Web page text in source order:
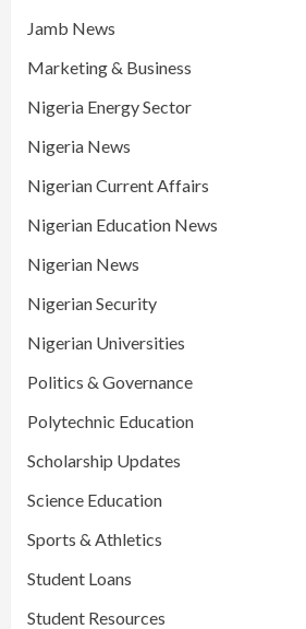
Jamb News
Marketing & Business
Nigeria Energy Sector
Nigeria News
Nigerian Current Affairs
Nigerian Education News
Nigerian News
Nigerian Security
Nigerian Universities
Politics & Governance
Polytechnic Education
Scholarship Updates
Science Education
Sports & Athletics
Student Loans
Student Resources